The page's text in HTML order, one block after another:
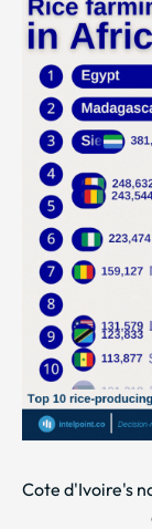
Cote d'Ivoire's